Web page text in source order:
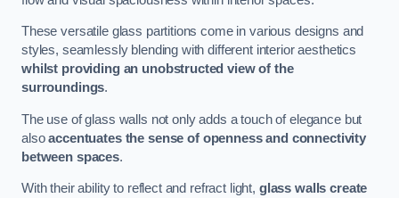
These versatile glass partitions come in various designs and
styles, seamlessly blending with different interior aesthetics
whilst providing an unobstructed view of the
surroundings.
The use of glass walls not only adds a touch of elegance but
alsoaccentuates the sense of openness and connectivity
between spaces.
With their ability to reflect and refract light, glass walls create